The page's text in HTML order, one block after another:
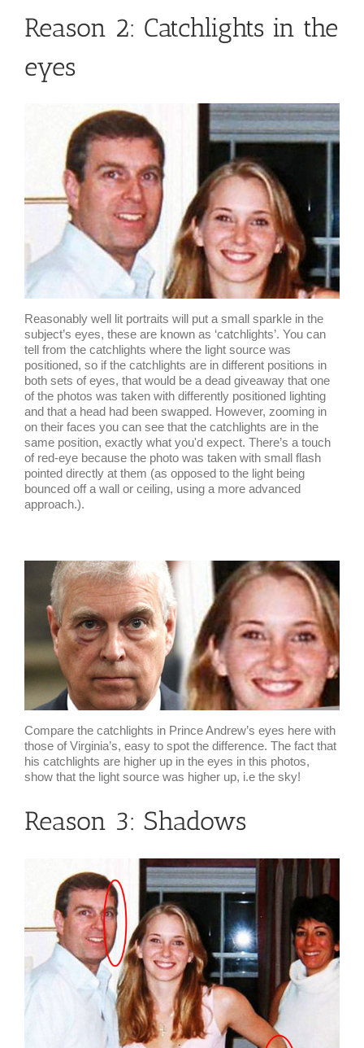
Reason 2: Catchlights in the
eyes
Reasonably well lit portraits will put a small sparkle in the
subject’s eyes, these are known as ‘catchlights’. You can
tell from the catchlights where the light source was
positioned, so if the catchlights are in different positions in
both sets of eyes, that would be a dead giveaway that one
of the photos was taken with differently positioned lighting
and that a head had been swapped. However, zooming in
on their faces you can see that the catchlights are in the
same position, exactly what you'd expect. There’s a touch
of red-eye because the photo was taken with small flash
pointed directly at them (as opposed to the light being
bounced off a wall or ceiling, using a more advanced
approach.).
Compare the catchlights in Prince Andrew’s eyes here with
those of Virginia’s, easy to spot the difference. The fact that
his catchlights are higher up in the eyes in this photos,
show that the light source was higher up, i.e the sky!
Reason 3: Shadows